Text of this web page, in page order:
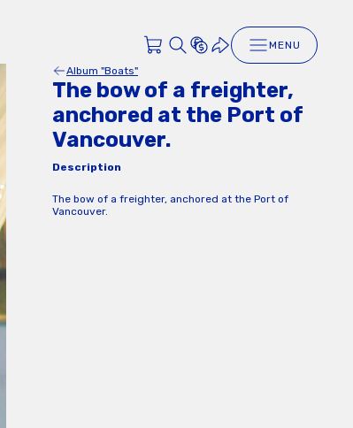
MENU
Album "Boats"
The bow of a freighter,
anchored at the Port of
Vancouver.
Description
The bow of a freighter, anchored at the Port of
Vancouver.